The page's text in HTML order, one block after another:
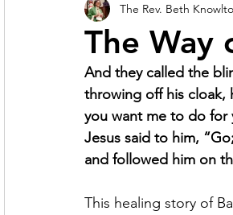
The Way
The Rev. Beth
And they called the
throwing off his cloak,
you want me to do for
Jesus said to him,
and followed him on
This healing story of